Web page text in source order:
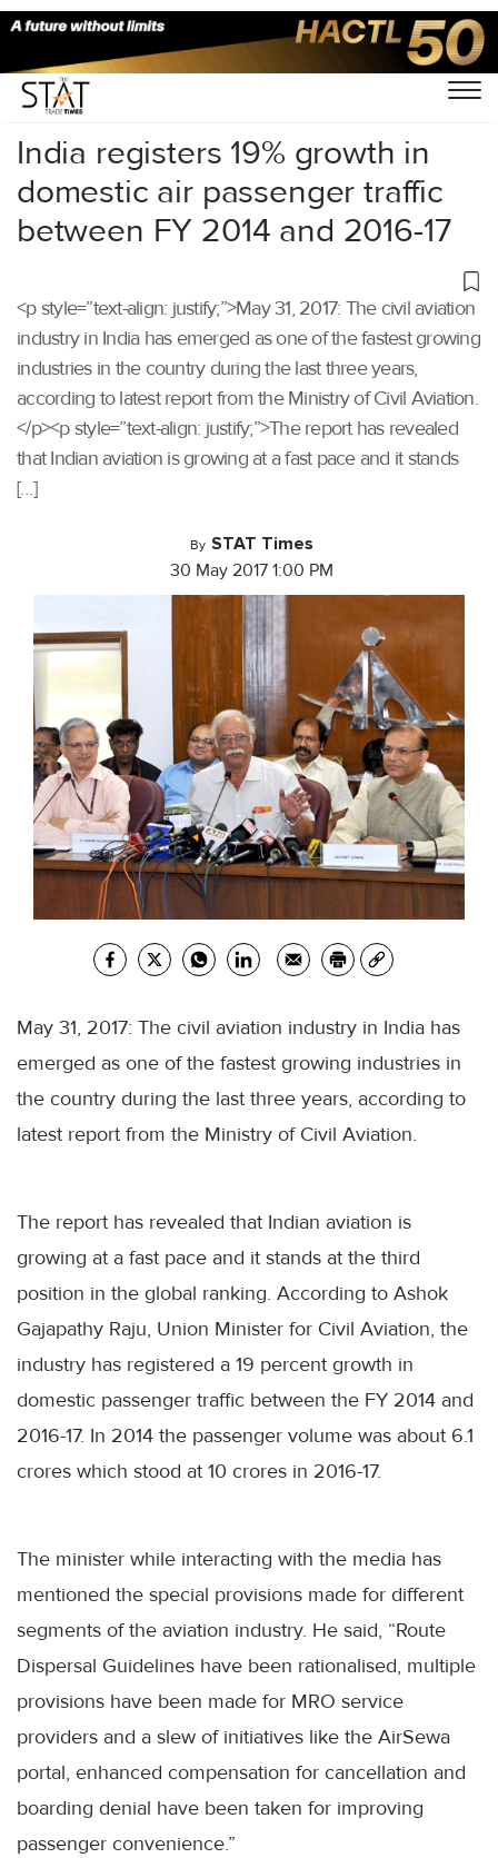
Home/Uncategorized/
India registers 19% growth in
domestic air passenger traffic
between FY 2014 and 2016-17
<p style=”text-align: justify;”>May 31, 2017: The civil aviation
industry in India has emerged as one of the fastest growing
industries in the country during the last three years,
according to latest report from the Ministry of Civil Aviation.
</p><p style=”text-align: justify;”>The report has revealed
that Indian aviation is growing at a fast pace and it stands
[…]
By STAT Times
30 May 2017 1:00 PM
May 31, 2017: The civil aviation industry in India has
emerged as one of the fastest growing industries in
the country during the last three years, according to
latest report from the Ministry of Civil Aviation.
The report has revealed that Indian aviation is
growing at a fast pace and it stands at the third
position in the global ranking. According to Ashok
Gajapathy Raju, Union Minister for Civil Aviation, the
industry has registered a 19 percent growth in
domestic passenger traffic between the FY 2014 and
2016-17. In 2014 the passenger volume was about 6.1
crores which stood at 10 crores in 2016-17.
The minister while interacting with the media has
mentioned the special provisions made for different
segments of the aviation industry. He said, “Route
Dispersal Guidelines have been rationalised, multiple
provisions have been made for MRO service
providers and a slew of initiatives like the AirSewa
portal, enhanced compensation for cancellation and
boarding denial have been taken for improving
passenger convenience.”